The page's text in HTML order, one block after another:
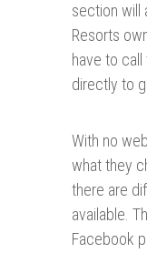
section will
Resorts
have to
directly to
With no
what they
there are
available.
Facebook